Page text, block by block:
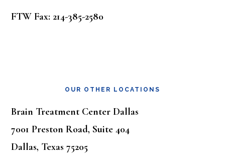
FTW Fax: 214-385-2580
OUR OTHER LOCATIONS
Brain Treatment Center Dallas
7001 Preston Road, Suite 404
Dallas, Texas 75205